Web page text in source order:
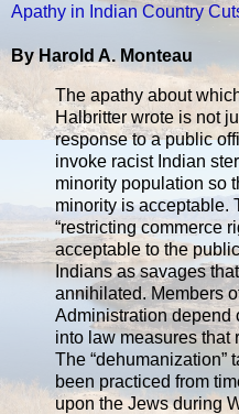
Apathy in Indian Country
By Harold A. Monteau
The apathy about
Halbritter wrote is not
response to a public
invoke racist Indian
minority population so
minority is acceptable.
“restricting commerce
acceptable to the
Indians as savages
annihilated. Members
Administration depend
into law measures that
The “dehumanization”
been practiced from
upon the Jews during